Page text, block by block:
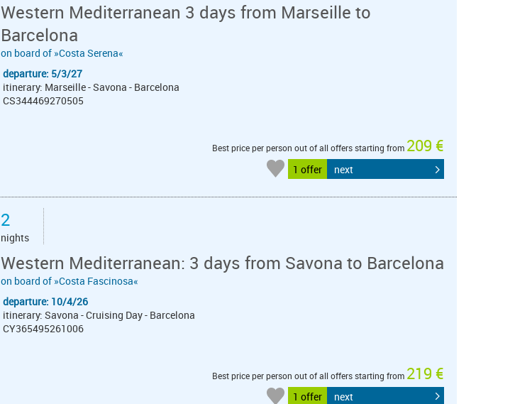
Western Mediterranean 3 days from Marseille to
Barcelona
on board of »Costa Serena«
departure: 5/3/27
itinerary: Marseille - Savona - Barcelona
CS344469270505
Best price per person out of all offers starting from 209 €
1 offer next
2
nights
Western Mediterranean: 3 days from Savona to Barcelona
on board of »Costa Fascinosa«
departure: 10/4/26
itinerary: Savona - Cruising Day - Barcelona
CY365495261006
Best price per person out of all offers starting from 219 €
1 offer next